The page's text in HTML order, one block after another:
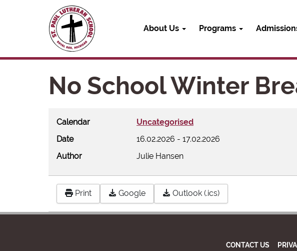
About Us Programs
No School Winter
Calendar
Uncategorised
Date
16.02.2026 - 17.02.2026
Author
Julie Hansen
Print Google Outlook (.ics)
CONTACT US